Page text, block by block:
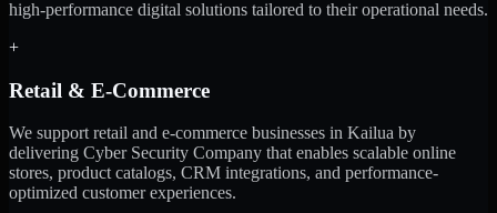
high-performance digital solutions tailored to their operational needs.
+
Retail & E-Commerce
We support retail and e-commerce businesses in Kailua by
delivering Cyber Security Company that enables scalable online
stores, product catalogs, CRM integrations, and performance-
optimized customer experiences.